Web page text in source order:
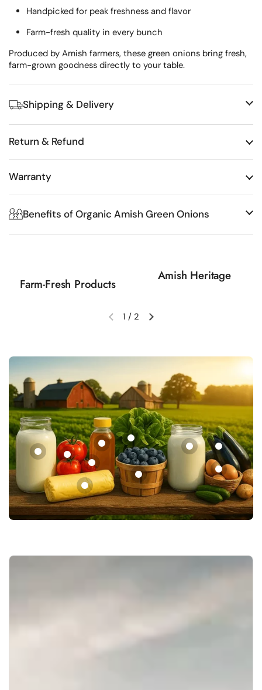
Handpicked for peak freshness and flavor
Farm-fresh quality in every bunch
Produced by Amish farmers, these green onions bring fresh,
farm-grown goodness directly to your table.
Shipping & Delivery
Return & Refund
Warranty
Benefits of Organic Amish Green Onions
Farm-Fresh Products
Amish Heritage
Previous slideNext slide
1 / 2